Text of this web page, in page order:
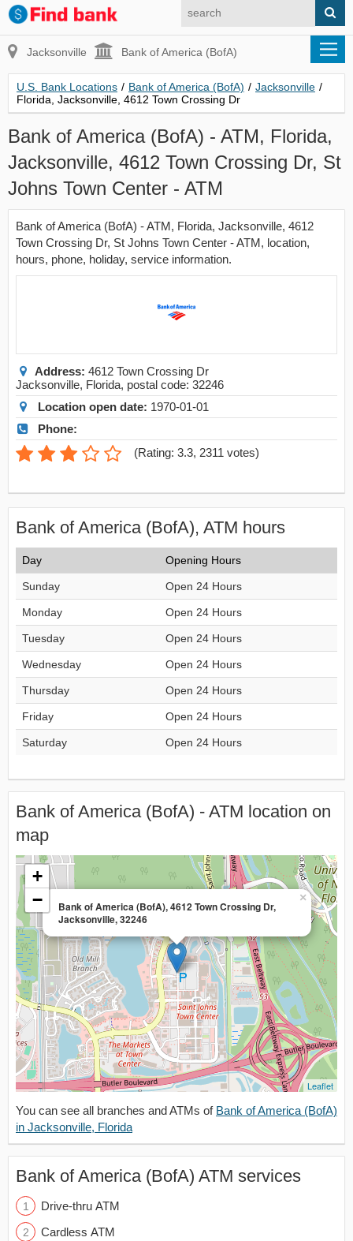
Jacksonville Bank of America (BofA)
U.S. Bank Locations / Bank of America (BofA) / Jacksonville /
Florida, Jacksonville, 4612 Town Crossing Dr
Bank of America (BofA) - ATM, Florida,
Jacksonville, 4612 Town Crossing Dr, St
Johns Town Center - ATM
Bank of America (BofA) - ATM, Florida, Jacksonville, 4612
Town Crossing Dr, St Johns Town Center - ATM, location,
hours, phone, holiday, service information.
Address: 4612 Town Crossing Dr
Jacksonville, Florida, postal code: 32246
Location open date: 1970-01-01
Phone:
(Rating: 3.3, 2311 votes)
Bank of America (BofA), ATM hours
Day Opening Hours
Sunday Open 24 Hours
Monday Open 24 Hours
Tuesday Open 24 Hours
Wednesday Open 24 Hours
Thursday Open 24 Hours
Friday Open 24 Hours
Saturday Open 24 Hours
Bank of America (BofA) - ATM location on
map
Bank of America (BofA), 4612 Town Crossing Dr,
Jacksonville, 32246
×
+
−
Leaflet
You can see all branches and ATMs of Bank of America (BofA)
in Jacksonville, Florida
Bank of America (BofA) ATM services
Drive-thru ATM
Cardless ATM